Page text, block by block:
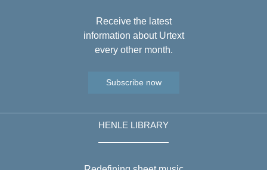
Receive the latest
information about Urtext
every other month.
Subscribe now
HENLE LIBRARY